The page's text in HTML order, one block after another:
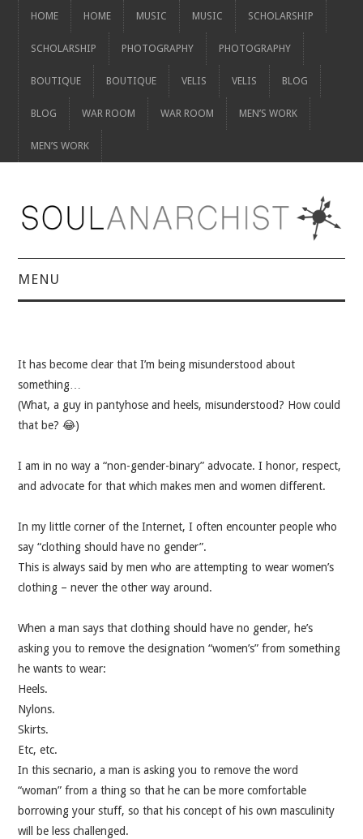
HOME HOME MUSIC MUSIC SCHOLARSHIP
SCHOLARSHIP PHOTOGRAPHY PHOTOGRAPHY
BOUTIQUE BOUTIQUE VELIS VELIS BLOG
BLOG WAR ROOM WAR ROOM MEN’S WORK
MEN’S WORK
MENU
HOME
MUSIC
SCHOLARSHIP
SCHOLARSHIP
PHOTOGRAPHY
BOUTIQUE
BOUTIQUE
VELIS
VELIS
BLOG
It has become clear that I’m being misunderstood about
something…
(What, a guy in pantyhose and heels, misunderstood? How could
that be? 😂)
I am in no way a “non-gender-binary” advocate. I honor, respect,
and advocate for that which makes men and women different.
In my little corner of the Internet, I often encounter people who
say “clothing should have no gender”.
This is always said by men who are attempting to wear women’s
clothing – never the other way around.
When a man says that clothing should have no gender, he’s
asking you to remove the designation “women’s” from something
he wants to wear:
Heels.
Nylons.
Skirts.
Etc, etc.
In this secnario, a man is asking you to remove the word
“woman” from a thing so that he can be more comfortable
borrowing your stuff, so that his concept of his own masculinity
will be less challenged.